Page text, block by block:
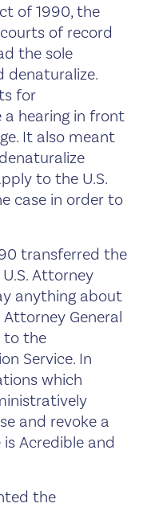
of 1990, the
of record
the sole
denaturalize.
for
hearing in front
It also meant
to the U.S.
case in order to
transferred the
Attorney
anything about
General
to the
Service. In
which
and revoke a
Acredible and
the